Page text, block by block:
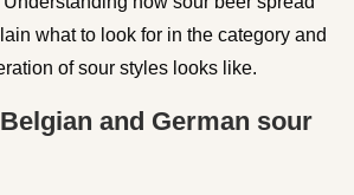
what to look for in the category and
of sour styles looks like.
and German sour